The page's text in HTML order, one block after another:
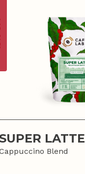
SUPER LATTE
Blend